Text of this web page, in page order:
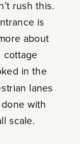
rush this.
is
about
cottage
in the
lanes
with
scale.